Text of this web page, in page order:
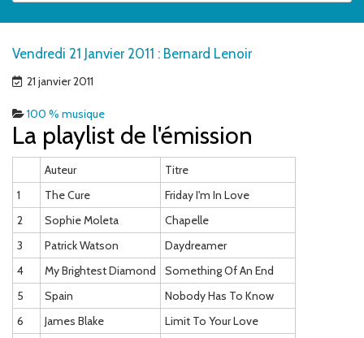
Vendredi 21 Janvier 2011 : Bernard Lenoir
21 janvier 2011
100 % musique
La playlist de l'émission
Auteur
Titre
1
The Cure
Friday I'm In Love
2
Sophie Moleta
Chapelle
3
Patrick Watson
Daydreamer
4
My Brightest Diamond
Something Of An End
5
Spain
Nobody Has To Know
6
James Blake
Limit To Your Love